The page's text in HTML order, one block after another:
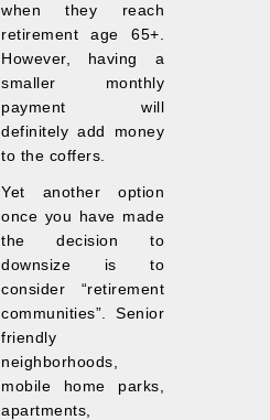
when they reach
retirement age 65+.
However, having a
smaller monthly
payment will
definitely add money
to the coffers.
Yet another option
once you have made
the decision to
downsize is to
consider “retirement
communities”. Senior
friendly
neighborhoods,
mobile home parks,
apartments,